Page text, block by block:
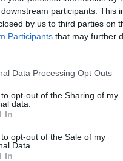
downstream participants. This
by us to third parties on
Participants that may further
Data Processing Opt Outs
opt-out of the Sharing of my
data.
In
opt-out of the Sale of my
Data.
In
women face this
different way, even
this should be taken